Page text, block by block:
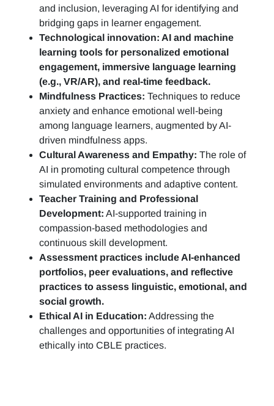
and inclusion, leveraging AI for identifying and
bridging gaps in learner engagement.
Technological innovation: AI and machine
learning tools for personalized emotional
engagement, immersive language learning
(e.g., VR/AR), and real-time feedback.
Mindfulness Practices: Techniques to reduce
anxiety and enhance emotional well-being
among language learners, augmented by AI-
driven mindfulness apps.
Cultural Awareness and Empathy: The role of
AI in promoting cultural competence through
simulated environments and adaptive content.
Teacher Training and Professional
Development: AI-supported training in
compassion-based methodologies and
continuous skill development.
Assessment practices include AI-enhanced
portfolios, peer evaluations, and reflective
practices to assess linguistic, emotional, and
social growth.
Ethical AI in Education: Addressing the
challenges and opportunities of integrating AI
ethically into CBLE practices.